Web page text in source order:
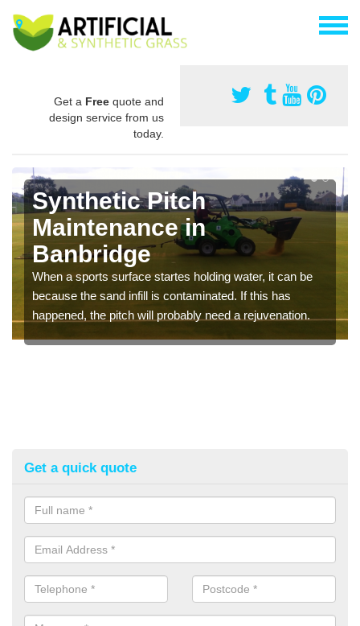
Get a Free quote and
design service from us
today.
Synthetic Pitch
Maintenance in
Banbridge
When a sports surface startes holding water, it can be
because the sand infill is contaminated. If this has
happened, the pitch will probably need a rejuvenation.
Get a quick quote